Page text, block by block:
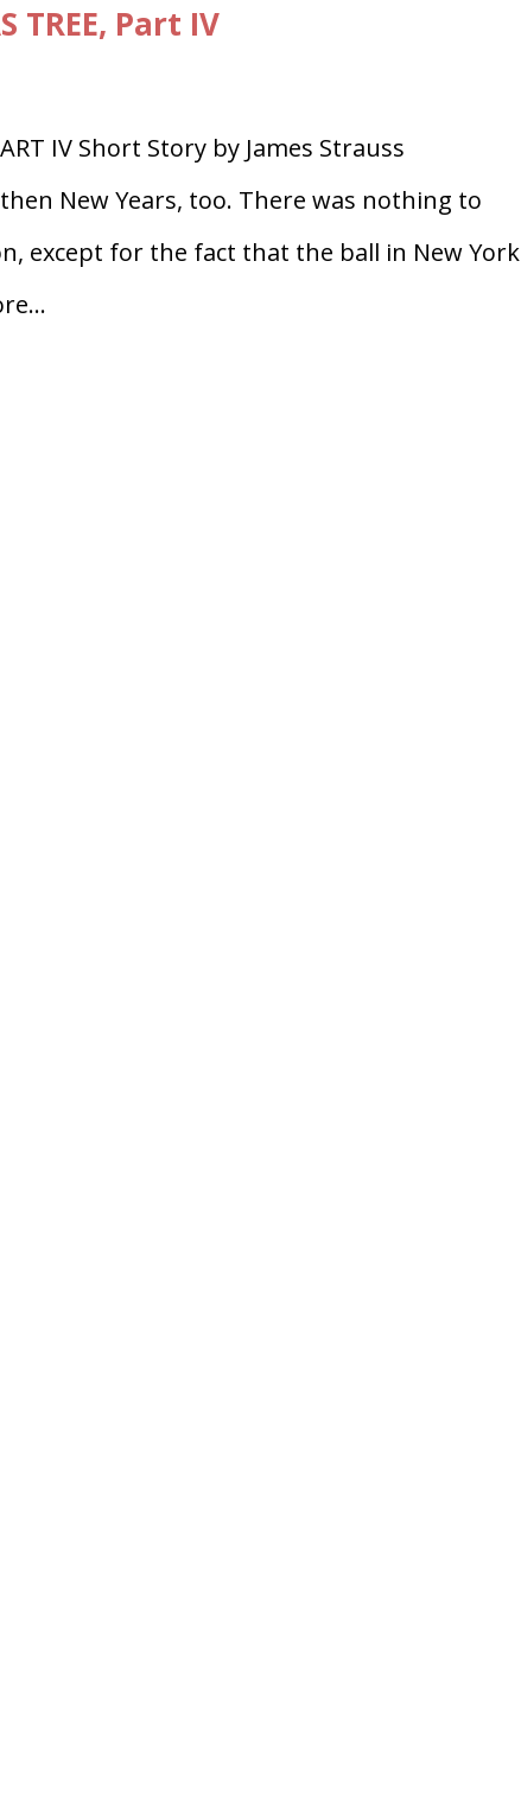
TREE, Part IV
IV Short Story by James Strauss
New Years, too. There was nothing to
except for the fact that the ball in New York